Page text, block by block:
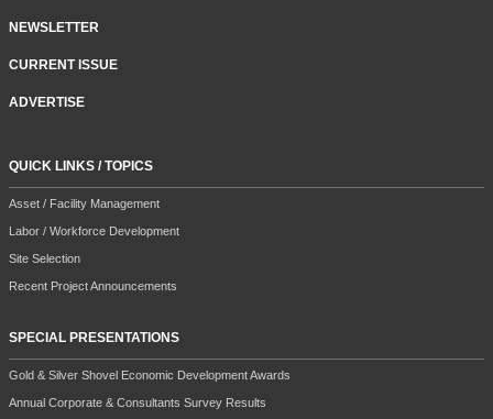
NEWSLETTER
CURRENT ISSUE
ADVERTISE
QUICK LINKS / TOPICS
Asset / Facility Management
Labor / Workforce Development
Site Selection
Recent Project Announcements
SPECIAL PRESENTATIONS
Gold & Silver Shovel Economic Development Awards
Annual Corporate & Consultants Survey Results